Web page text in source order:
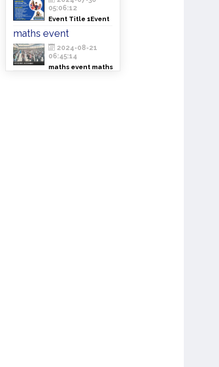
05:06:12
Event Title 1Event
maths event
2024-08-21
06:45:14
maths event maths